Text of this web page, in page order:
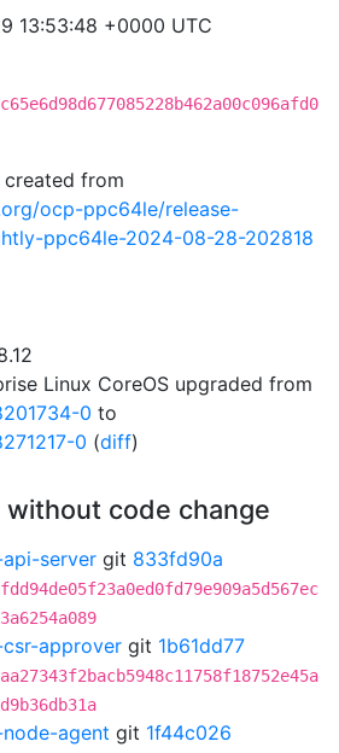
13:53:48 +0000 UTC
created from
ocp-ppc64le/release-
ppc64le-2024-08-28-202818
Linux CoreOS upgraded from
0 to
0 (diff)
without code change
server git 833fd90a
approver git 1b61dd77
agent git 1f44c026